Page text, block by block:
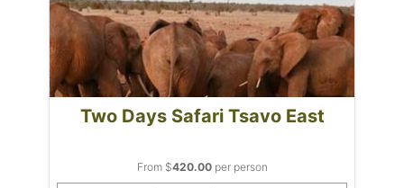
Two Days Safari Tsavo East
From $420.00per person